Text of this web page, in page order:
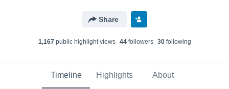
Share
1,167public highlight views 44followers 30following
Timeline Highlights About